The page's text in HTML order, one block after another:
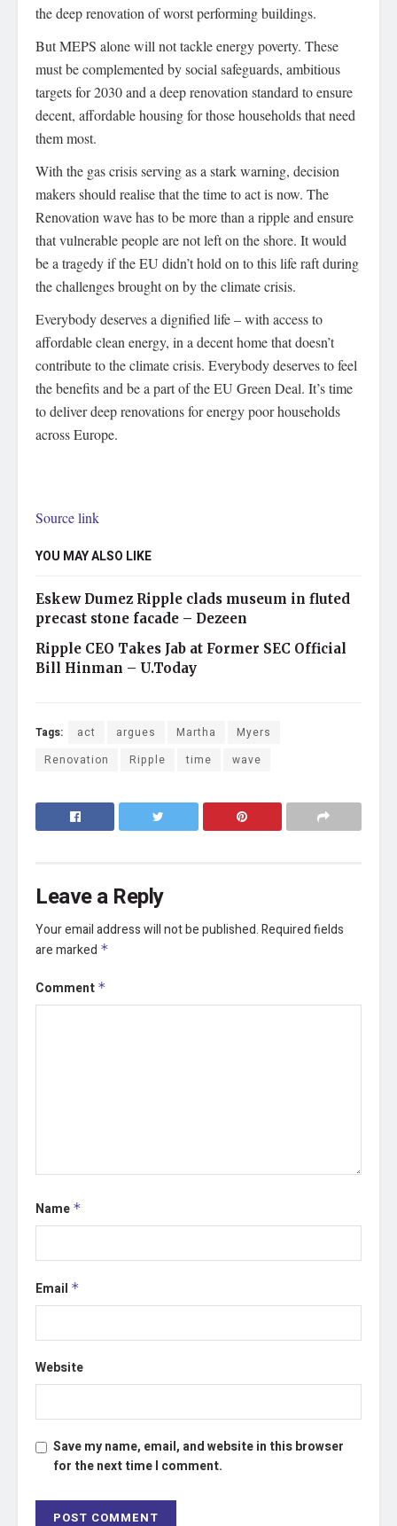
the deep renovation of worst performing buildings.
But MEPS alone will not tackle energy poverty. These
must be complemented by social safeguards, ambitious
targets for 2030 and a deep renovation standard to ensure
decent, affordable housing for those households that need
them most.
With the gas crisis serving as a stark warning, decision
makers should realise that the time to act is now. The
Renovation wave has to be more than a ripple and ensure
that vulnerable people are not left on the shore. It would
be a tragedy if the EU didn’t hold on to this life raft during
the challenges brought on by the climate crisis.
Everybody deserves a dignified life – with access to
affordable clean energy, in a decent home that doesn’t
contribute to the climate crisis. Everybody deserves to feel
the benefits and be a part of the EU Green Deal. It’s time
to deliver deep renovations for energy poor households
across Europe.
Source link
YOU MAY ALSO LIKE
Eskew Dumez Ripple clads museum in fluted
precast stone facade – Dezeen
Ripple CEO Takes Jab at Former SEC Official
Bill Hinman – U.Today
Tags: act argues Martha
Myers
Renovation
Ripple time wave
Leave a Reply
Your email address will not be published.Required fields
are marked *
Comment *
Name *
Email *
Website
Save my name, email, and website in this browser
for the next time I comment.